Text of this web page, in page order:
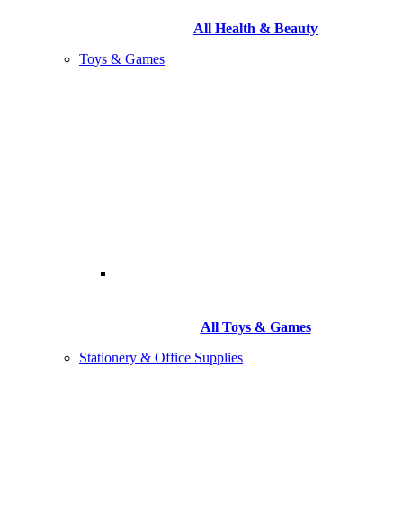
All Health & Beauty
Toys & Games
All Toys & Games
Stationery & Office Supplies